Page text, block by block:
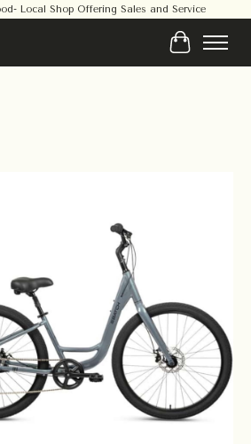
Local Shop Offering Sales and Service
Cart